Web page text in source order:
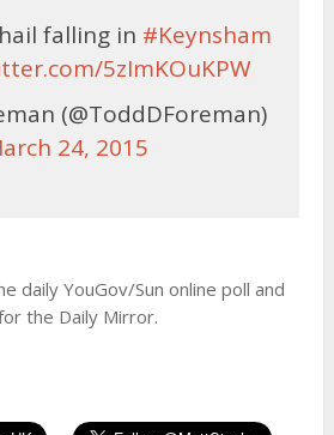
falling in #Keynsham
5zImKOuKPW
(@ToddDForeman)
24, 2015
daily YouGov/Sun online poll and
the Daily Mirror.